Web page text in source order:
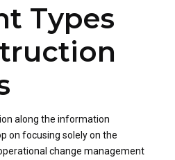
Types
along the information
on focusing solely on the
change management